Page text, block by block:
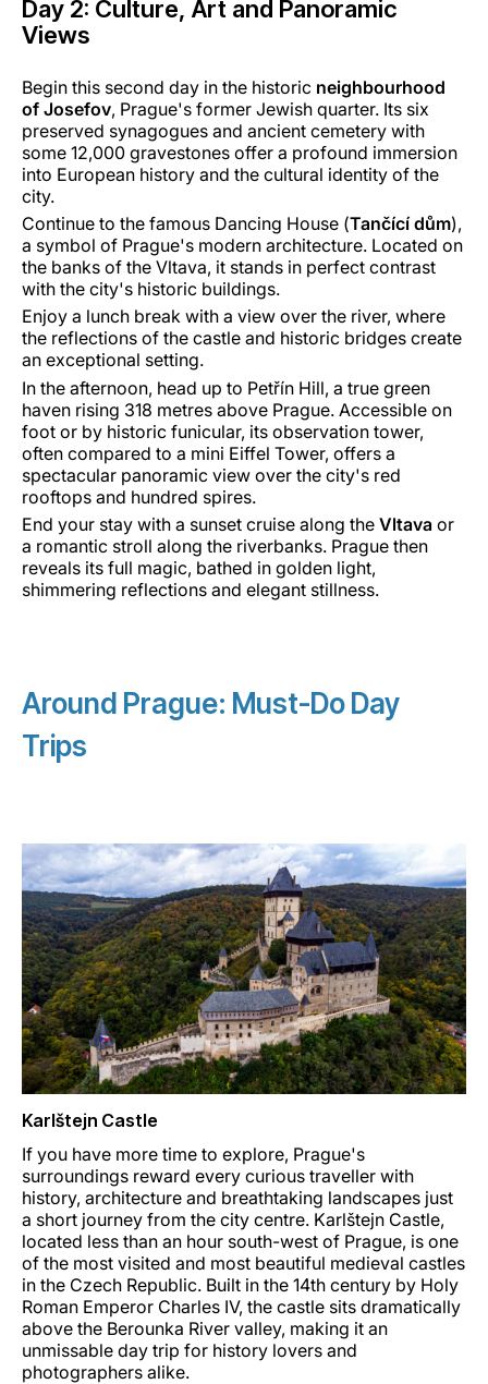
Day 2: Culture, Art and Panoramic
Views
Begin this second day in the historic neighbourhood
of Josefov, Prague's former Jewish quarter. Its six
preserved synagogues and ancient cemetery with
some 12,000 gravestones offer a profound immersion
into European history and the cultural identity of the
city.
Continue to the famous Dancing House (Tančící dům),
a symbol of Prague's modern architecture. Located on
the banks of the Vltava, it stands in perfect contrast
with the city's historic buildings.
Enjoy a lunch break with a view over the river, where
the reflections of the castle and historic bridges create
an exceptional setting.
In the afternoon, head up to Petřín Hill, a true green
haven rising 318 metres above Prague. Accessible on
foot or by historic funicular, its observation tower,
often compared to a mini Eiffel Tower, offers a
spectacular panoramic view over the city's red
rooftops and hundred spires.
End your stay with a sunset cruise along the Vltava or
a romantic stroll along the riverbanks. Prague then
reveals its full magic, bathed in golden light,
shimmering reflections and elegant stillness.
Around Prague: Must-Do Day
Trips
Karlštejn Castle
If you have more time to explore, Prague's
surroundings reward every curious traveller with
history, architecture and breathtaking landscapes just
a short journey from the city centre. Karlštejn Castle,
located less than an hour south-west of Prague, is one
of the most visited and most beautiful medieval castles
in the Czech Republic. Built in the 14th century by Holy
Roman Emperor Charles IV, the castle sits dramatically
above the Berounka River valley, making it an
unmissable day trip for history lovers and
photographers alike.